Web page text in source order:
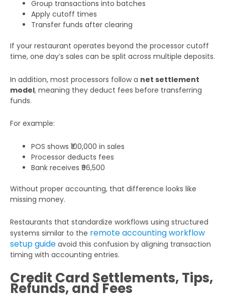
Group transactions into batches
Apply cutoff times
Transfer funds after clearing
If your restaurant operates beyond the processor cutoff
time, one day’s sales can be split across multiple deposits.
In addition, most processors follow a net settlement
model, meaning they deduct fees before transferring
funds.
For example:
POS shows ₹100,000 in sales
Processor deducts fees
Bank receives ₹96,500
Without proper accounting, that difference looks like
missing money.
Restaurants that standardize workflows using structured
systems similar to the remote accounting workflow
setup guide avoid this confusion by aligning transaction
timing with accounting entries.
Credit Card Settlements, Tips,
Refunds, and Fees